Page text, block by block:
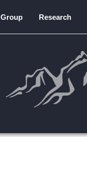
Group Research